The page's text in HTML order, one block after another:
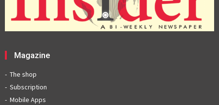
Magazine
The shop
Subscription
Mobile Apps